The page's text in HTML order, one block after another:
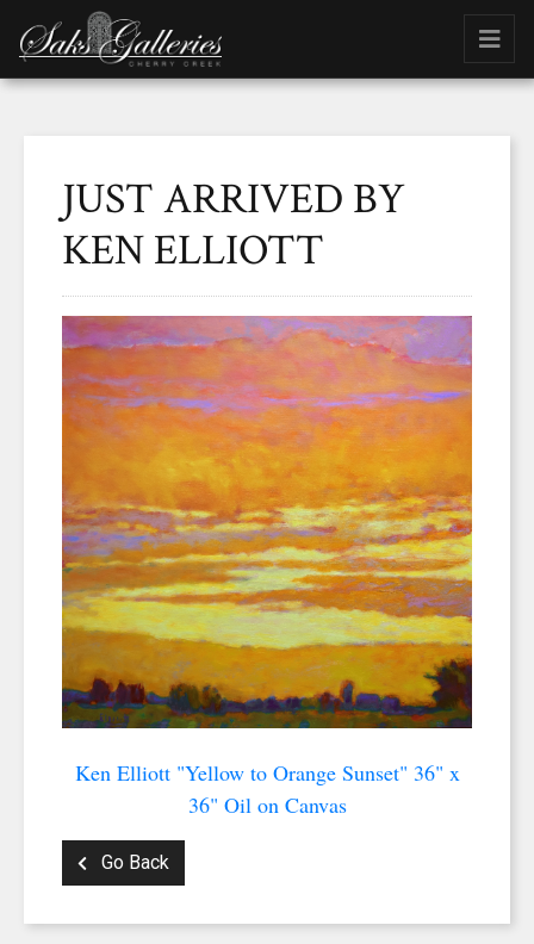
JUST ARRIVED BY
KEN ELLIOTT
Ken Elliott "Yellow to Orange Sunset" 36" x
36" Oil on Canvas
Go Back